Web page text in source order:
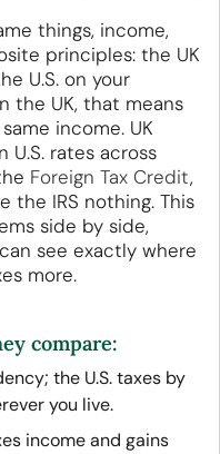
things, income,
principles: the UK
U.S. on your
the UK, that means
income. UK
U.S. rates across
Foreign Tax Credit,
the IRS nothing. This
side by side,
see exactly where
more.
compare:
the U.S. taxes by
you live.
income and gains